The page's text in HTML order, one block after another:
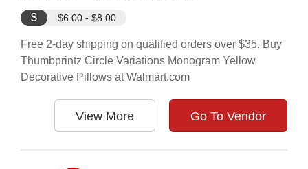
$ $6.00 - $8.00
Free 2-day shipping on qualified orders over $35. Buy
Thumbprintz Circle Variations Monogram Yellow
Decorative Pillows at Walmart.com
View More Go To Vendor